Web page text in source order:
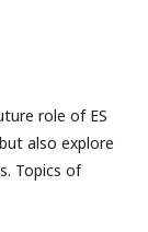
role of ES
also explore
Topics of